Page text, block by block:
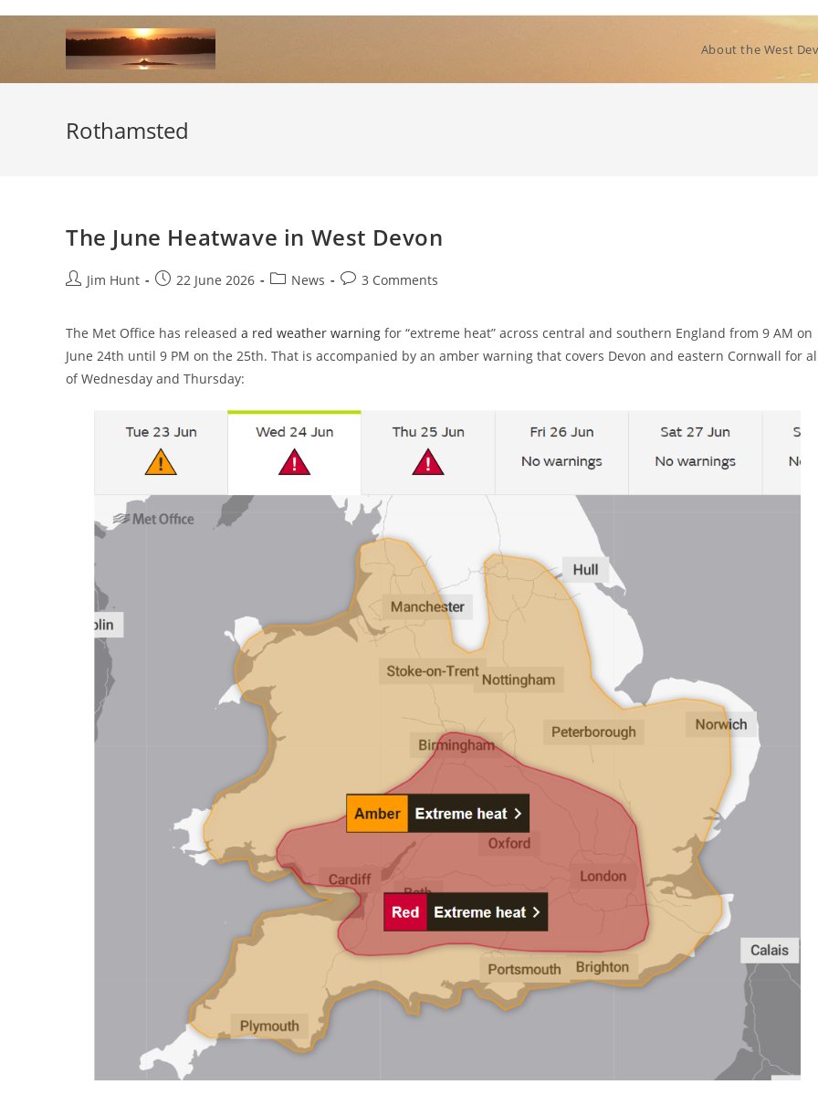
About the West
Rothamsted
The June Heatwave in West Devon
PostJim Hunt
Post22 June 2026
PostNews
Post3 Comments
The Met Office has released a red weather warning for “extreme heat” across central and southern England from 9 AM on
June 24th until 9 PM on the 25th. That is accompanied by an amber warning that covers Devon and eastern Cornwall for
of Wednesday and Thursday: